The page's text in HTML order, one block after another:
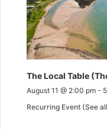
The Local Table
August 11 @ 2:00 pm-
Recurring Event (See